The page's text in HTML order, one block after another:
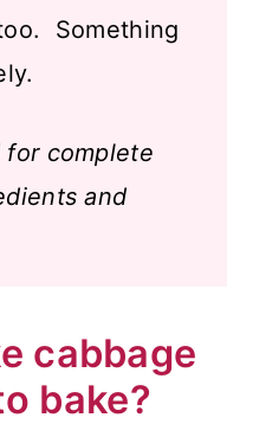
Something
for complete
and
cabbage
bake?